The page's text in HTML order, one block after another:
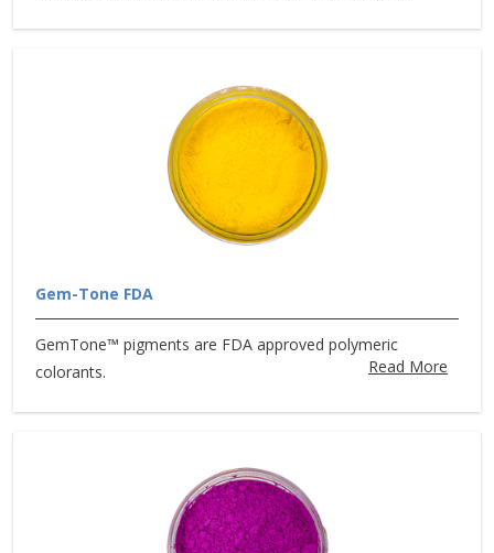
Gem-Tone FDA
GemTone™ pigments are FDA approved polymeric
colorants.
Read More